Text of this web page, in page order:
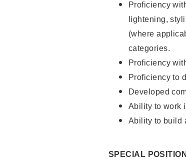
Proficiency
lightening,
(where
categories.
Proficiency
Proficiency to
Developed
Ability to work
Ability to build
SPECIAL